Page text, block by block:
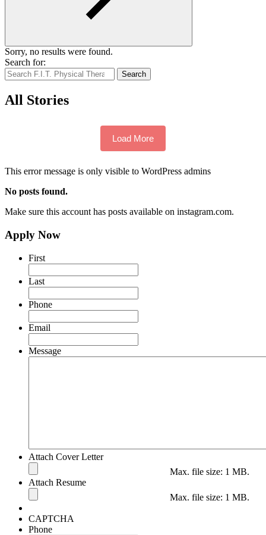
Sorry, no results were found.
Search for:
Search
All Stories
Load More
This error message is only visible to WordPress admins
No posts found.
Make sure this account has posts available on instagram.com.
Apply Now
First
Last
Phone
Email
Message
Attach Cover Letter
Max. file size: 1 MB.
Attach Resume
Max. file size: 1 MB.
CAPTCHA
Phone